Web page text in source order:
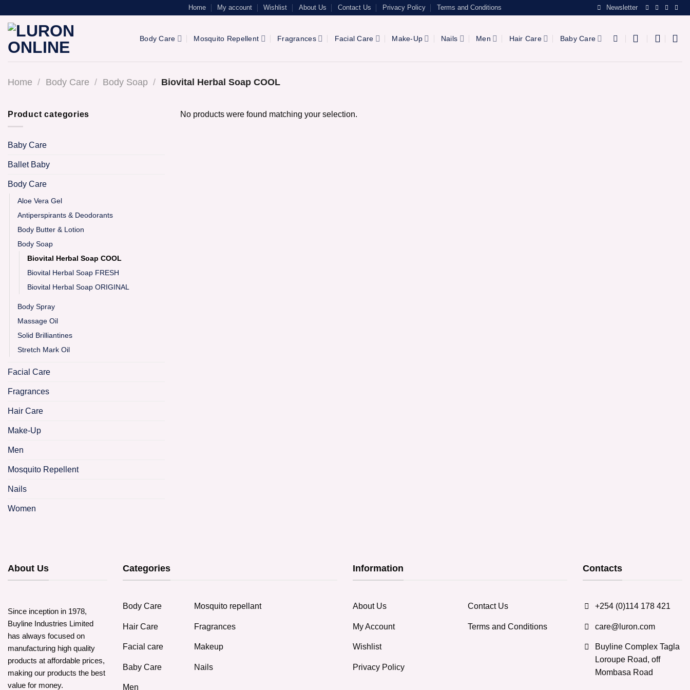
content
Home My account Wishlist About Us Contact Us Privacy Policy Terms and Conditions Newsletter
Body Care Mosquito Repellent Fragrances Facial Care Make-Up Nails Men Hair Care Baby Care
Home / Body Care / Body Soap / Biovital Herbal Soap COOL
Product categories
Baby Care
Ballet Baby
Body Care
Aloe Vera Gel
Antiperspirants & Deodorants
Body Butter & Lotion
Body Soap
Biovital Herbal Soap COOL
Biovital Herbal Soap FRESH
Biovital Herbal Soap ORIGINAL
Body Spray
Massage Oil
Solid Brilliantines
Stretch Mark Oil
Facial Care
Fragrances
Hair Care
Make-Up
Men
Mosquito Repellent
Nails
Women
No products were found matching your selection.
About Us
Since inception in 1978,
Buyline Industries Limited
has always focused on
manufacturing high quality
products at affordable prices,
making our products the best
value for money.
Categories
Body Care
Hair Care
Facial care
Baby Care
Men
Mosquito repellant
Fragrances
Makeup
Nails
Information
About Us
My Account
Wishlist
Privacy Policy
Contact Us
Terms and Conditions
Contacts
+254 (0)114 178 421
care@luron.com
Buyline Complex Tagla
Loroupe Road, off
Mombasa Road